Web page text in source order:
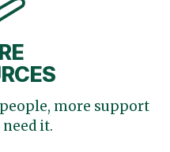
people, more support
it.